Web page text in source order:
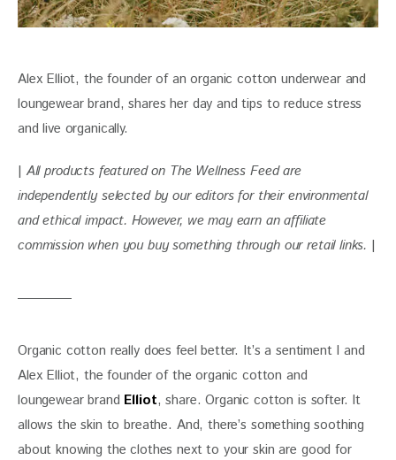
Alex Elliot, the founder of an organic cotton underwear and
loungewear brand, shares her day and tips to reduce stress
and live organically.
| All products featured on The Wellness Feed are
independently selected by our editors for their environmental
and ethical impact. However, we may earn an affiliate
commission when you buy something through our retail links. |
Organic cotton really does feel better. It’s a sentiment I and
Alex Elliot, the founder of the organic cotton and
loungewear brand Elliot, share. Organic cotton is softer. It
allows the skin to breathe. And, there’s something soothing
about knowing the clothes next to your skin are good for